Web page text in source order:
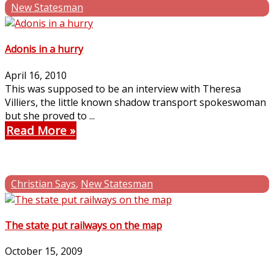
New Statesman
Adonis in a hurry
April 16, 2010
This was supposed to be an interview with Theresa
Villiers, the little known shadow transport spokeswoman
but she proved to ...
Read More
Christian Says, New Statesman
The state put railways on the map
October 15, 2009